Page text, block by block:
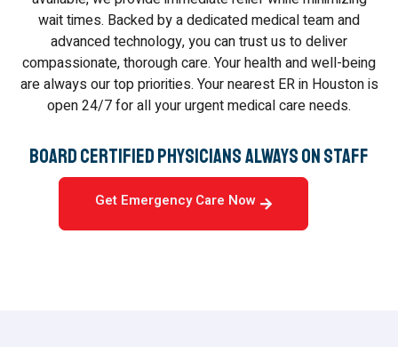
wait times. Backed by a dedicated medical team and
advanced technology, you can trust us to deliver
compassionate, thorough care. Your health and well-being
are always our top priorities. Your nearest ER in Houston is
open 24/7 for all your urgent medical care needs.
Board Certified Physicians Always On Staff
Get Emergency Care Now